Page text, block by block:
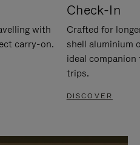
with
carry-on.
Check-In
Crafted for
shell aluminium
ideal
trips.
DISCOVER